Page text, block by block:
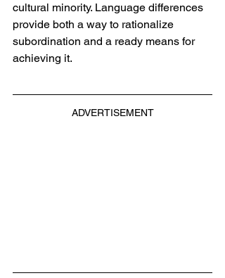
cultural minority. Language differences
provide both a way to rationalize
subordination and a ready means for
achieving it.
ADVERTISEMENT